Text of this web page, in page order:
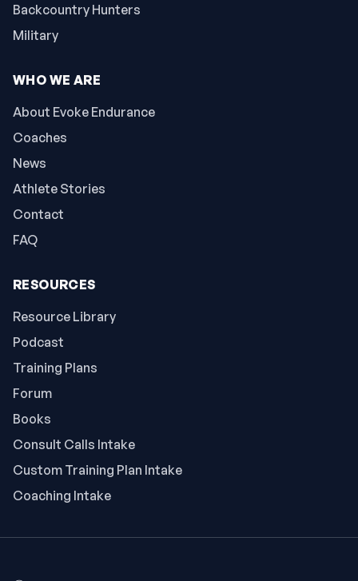
Backcountry Hunters
Military
WHO WE ARE
About Evoke Endurance
Coaches
News
Athlete Stories
Contact
FAQ
RESOURCES
Resource Library
Podcast
Training Plans
Forum
Books
Consult Calls Intake
Custom Training Plan Intake
Coaching Intake